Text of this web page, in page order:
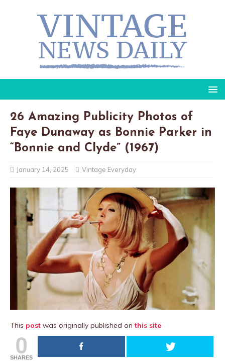
26 Amazing Publicity Photos of
Faye Dunaway as Bonnie Parker in
“Bonnie and Clyde” (1967)
January 14, 2025 Vintage Everyday
This post was originally published onthis site
0
SHARES